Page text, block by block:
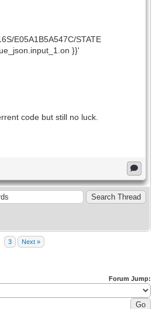
E05A1B5A547C/STATE
}}'
code but still no luck.
3 Next »
Forum Jump: